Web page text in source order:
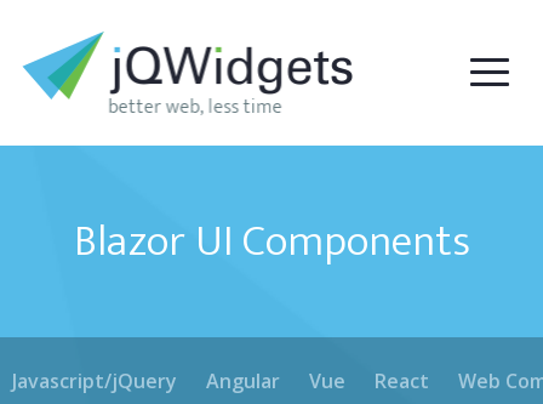
Blazor UI Components
Javascript/jQuery Angular Vue React Web